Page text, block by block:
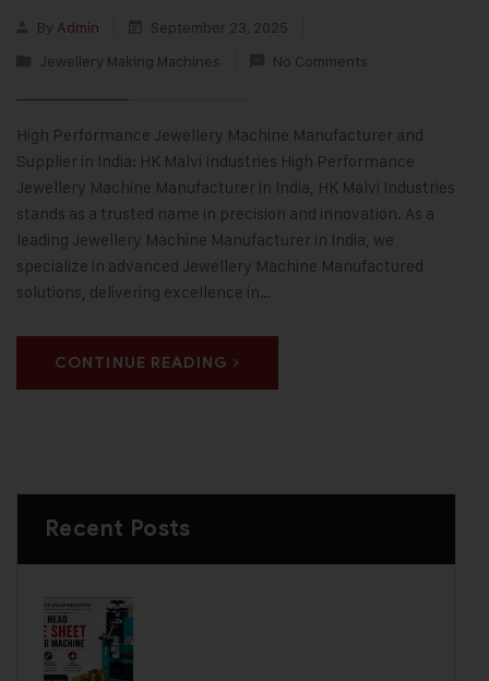
By Admin
September 23, 2025
Jewellery Making Machines
No Comments
High Performance Jewellery Machine Manufacturer and
Supplier in India: HK Malvi Industries High Performance
Jewellery Machine Manufacturer in India, HK Malvi Industries
stands as a trusted name in precision and innovation. As a
leading Jewellery Machine Manufacturer in India, we
specialize in advanced Jewellery Machine Manufactured
solutions, delivering excellence in…
CONTINUE READING
Recent Posts